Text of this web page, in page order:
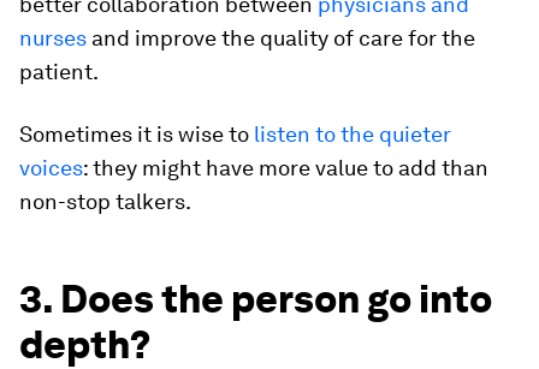
nurses and improve the quality of care for the
patient.
Sometimes it is wise to listen to the quieter
voices: they might have more value to add than
non-stop talkers.
3. Does the person go into
depth?